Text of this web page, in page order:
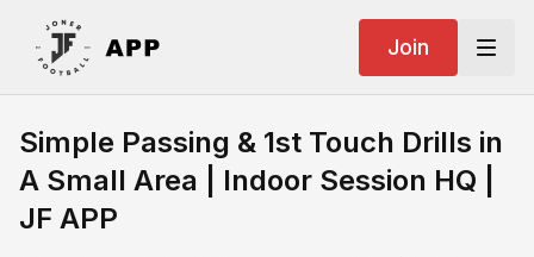
Join
Simple Passing & 1st Touch Drills in
A Small Area | Indoor Session HQ |
JF APP